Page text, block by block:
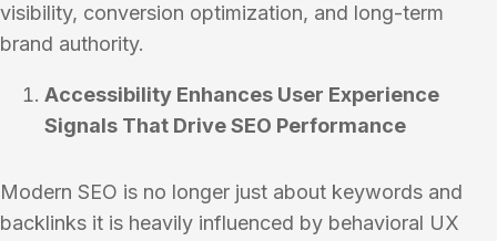
visibility, conversion optimization, and long-term
brand authority.
Accessibility Enhances User Experience
Signals That Drive SEO Performance
Modern SEO is no longer just about keywords and
backlinks it is heavily influenced by behavioral UX